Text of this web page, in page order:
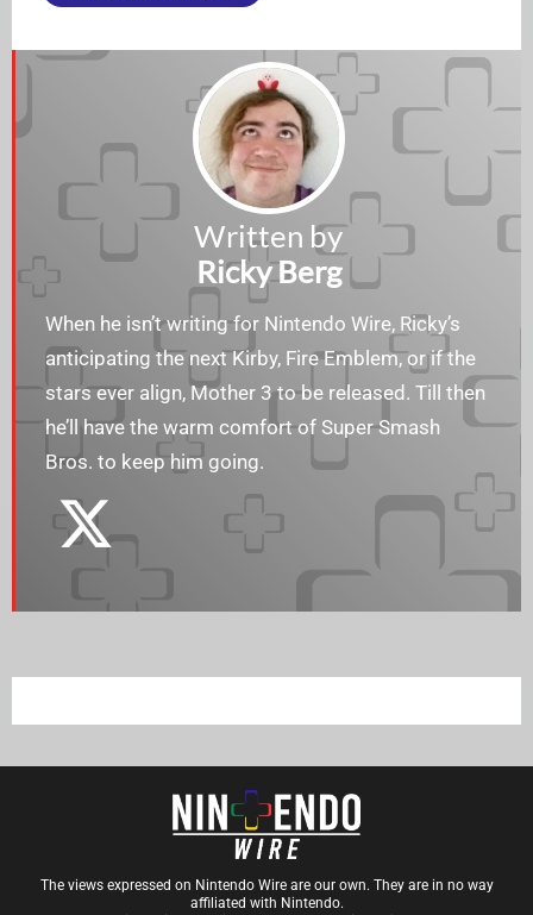
Written by
Ricky Berg
When he isn’t writing for Nintendo Wire, Ricky’s
anticipating the next Kirby, Fire Emblem, or if the
stars ever align, Mother 3 to be released. Till then
he’ll have the warm comfort of Super Smash
Bros. to keep him going.
The views expressed on Nintendo Wire are our own. They are in no way
affiliated with Nintendo.